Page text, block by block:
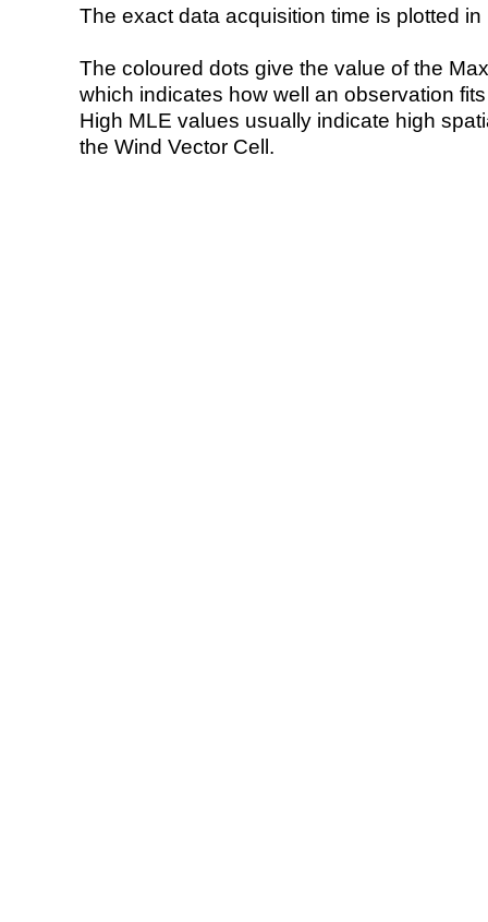
The exact data acquisition time is plotted
The coloured dots give the value of the
which indicates how well an observation
High MLE values usually indicate high
the Wind Vector Cell.